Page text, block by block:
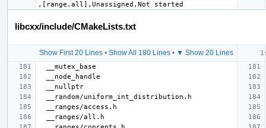
libcxx/include/CMakeLists.txt
Show First 20 Lines• Show All 180 Lines• ▼ Show 20 Lines